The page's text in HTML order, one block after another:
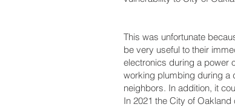
This was unfortunate
be very useful to their
electronics during a power
working plumbing during a
neighbors. In addition, it
In 2021 the City of